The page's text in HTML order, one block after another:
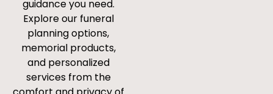
guidance you need.
Explore our funeral
planning options,
memorial products,
and personalized
services from the